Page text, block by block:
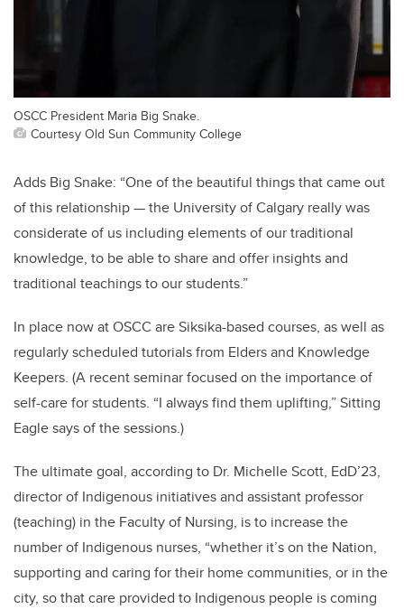
OSCC President Maria Big Snake.
Courtesy Old Sun Community College
Adds Big Snake: “One of the beautiful things that came out
of this relationship — the University of Calgary really was
considerate of us including elements of our traditional
knowledge, to be able to share and offer insights and
traditional teachings to our students.”
In place now at OSCC are Siksika-based courses, as well as
regularly scheduled tutorials from Elders and Knowledge
Keepers. (A recent seminar focused on the importance of
self-care for students. “I always find them uplifting,” Sitting
Eagle says of the sessions.)
The ultimate goal, according to Dr. Michelle Scott, EdD’23,
director of Indigenous initiatives and assistant professor
(teaching) in the Faculty of Nursing, is to increase the
number of Indigenous nurses, “whether it’s on the Nation,
supporting and caring for their home communities, or in the
city, so that care provided to Indigenous people is coming